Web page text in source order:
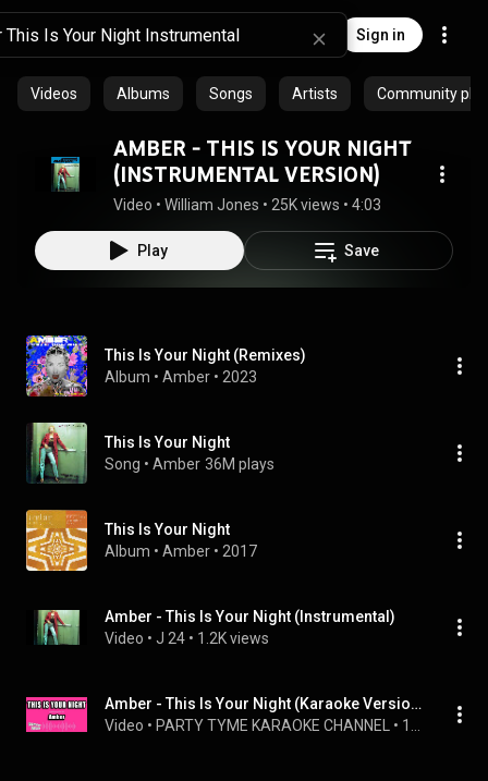
Sign in
Videos Albums Songs Artists Community
AMBER - THIS IS YOUR NIGHT
(INSTRUMENTAL VERSION)
Video • William Jones • 25K views • 4:03
Play Save
This Is Your Night (Remixes)
Album • Amber • 2023
This Is Your Night
Song • Amber 36M plays
This Is Your Night
Album • Amber • 2017
Amber - This Is Your Night (Instrumental)
Video • J 24 • 1.2K views
Amber - This Is Your Night (Karaoke Version)
Video • PARTY TYME KARAOKE CHANNEL •